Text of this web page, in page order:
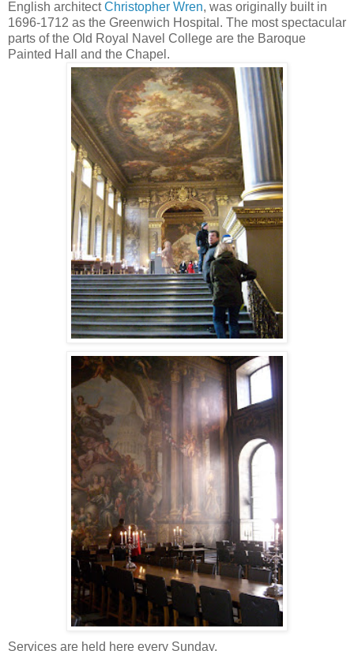
English architectChristopher Wren, was originally built in
1696-1712 as the Greenwich Hospital. The most spectacular
parts of the Old Royal Navel College are the Baroque
Painted Hall and the Chapel.
Services are held here every Sunday.